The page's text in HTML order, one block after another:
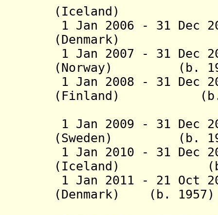
1 Jan 2006 - 31 Dec
(Denmark)
1 Jan 2007 - 31 Dec
(Norway) (b.
1 Jan 2008 - 31 Dec
(Finland) (b.
1 Jan 2009 - 31 Dec
(Sweden) (b.
1 Jan 2010 - 31 Dec
(Iceland) (b.
1 Jan 2011 - 21 Oct
(Denmark) (b. 1957)